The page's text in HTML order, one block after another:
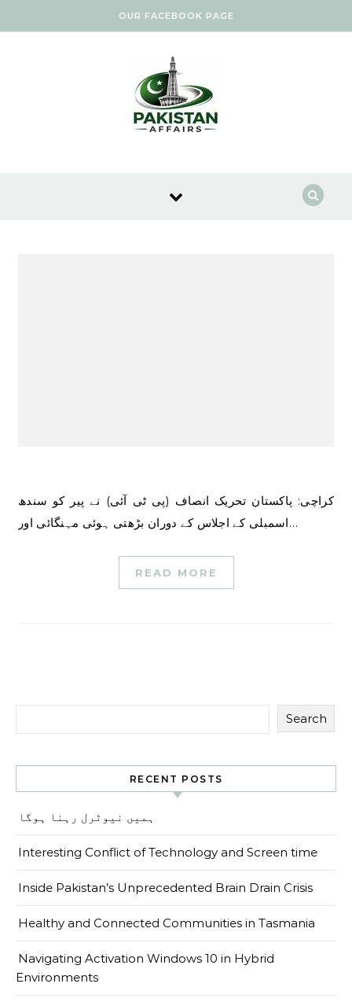
OUR FACEBOOK PAGE
کراچی: پاکستان تحریک انصاف (پی ٹی آئی) نے پیر کو سندھ
اسمبلی کے اجلاس کے دوران بڑھتی ہوئی مہنگائی اور…
READ MORE
Search
RECENT POSTS
ہمیں نیوٹرل رہنا ہوگا
Interesting Conflict of Technology and Screen time
Inside Pakistan’s Unprecedented Brain Drain Crisis
Healthy and Connected Communities in Tasmania
Navigating Activation Windows 10 in Hybrid
Environments